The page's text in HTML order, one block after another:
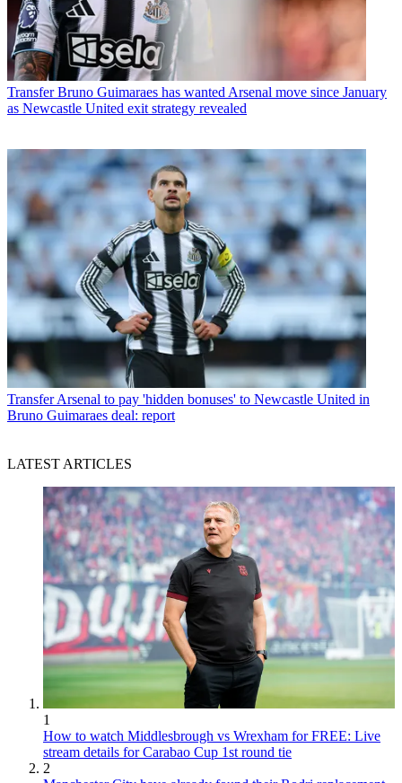
Transfer Bruno Guimaraes has wanted Arsenal move since January
as Newcastle United exit strategy revealed
Transfer Arsenal to pay 'hidden bonuses' to Newcastle United in
Bruno Guimaraes deal: report
LATEST ARTICLES
1
How to watch Middlesbrough vs Wrexham for FREE: Live
stream details for Carabao Cup 1st round tie
2